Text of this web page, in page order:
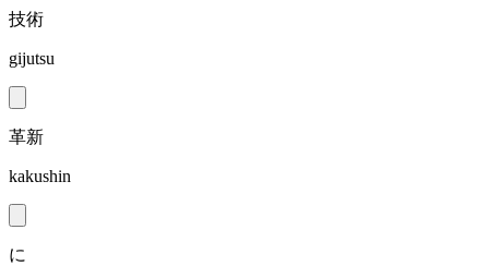
技術
gijutsu
革新
kakushin
に